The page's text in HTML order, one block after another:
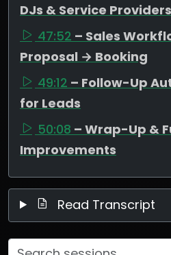
DJs & Service Providers
47:52 – Sales
Proposal → Booking
49:12 – Follow-Up
for Leads
50:08 – Wrap-Up &
Improvements
Read Transcript